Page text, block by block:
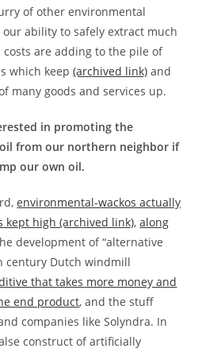
of other environmental
ability to safely extract much
costs are adding to the pile of
which keep(archived link) and
many goods and services up.
in promoting the
from our northern neighbor if
our own oil.
environmental-wackos actually
kept high (archived link),along
development of “alternative
century Dutch windmill
that takes more money and
end product, and the stuff
companies like Solyndra. In
construct of artificially